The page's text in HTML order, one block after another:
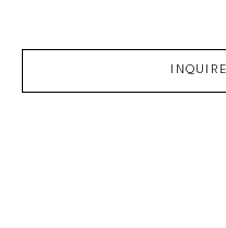
INQUIRE